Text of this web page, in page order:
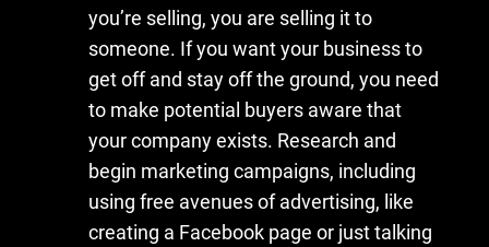
you’re selling, you are selling it to
someone. If you want your business to
get off and stay off the ground, you need
to make potential buyers aware that
your company exists. Research and
begin marketing campaigns, including
using free avenues of advertising, like
creating a Facebook page or just talking